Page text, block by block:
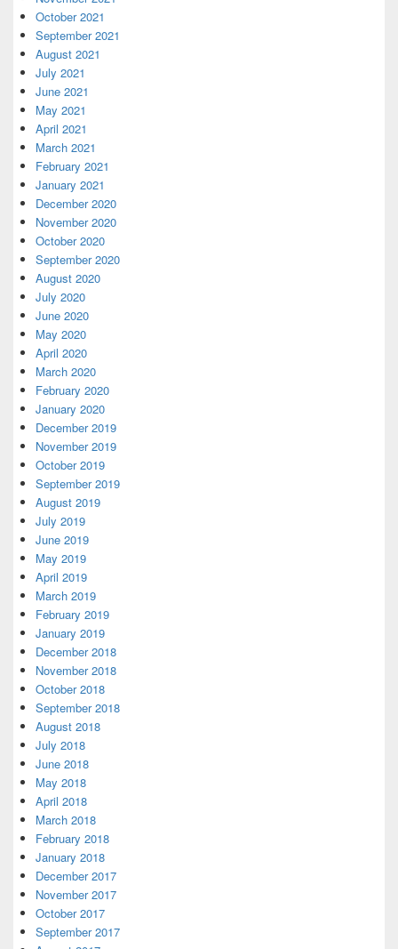
October 2021
September 2021
August 2021
July 2021
June 2021
May 2021
April 2021
March 2021
February 2021
January 2021
December 2020
November 2020
October 2020
September 2020
August 2020
July 2020
June 2020
May 2020
April 2020
March 2020
February 2020
January 2020
December 2019
November 2019
October 2019
September 2019
August 2019
July 2019
June 2019
May 2019
April 2019
March 2019
February 2019
January 2019
December 2018
November 2018
October 2018
September 2018
August 2018
July 2018
June 2018
May 2018
April 2018
March 2018
February 2018
January 2018
December 2017
November 2017
October 2017
September 2017